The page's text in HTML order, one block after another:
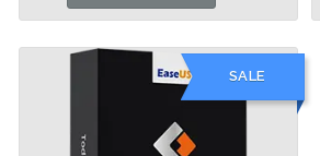
₹9,100.00
has
multiple
variants.
The
SALE